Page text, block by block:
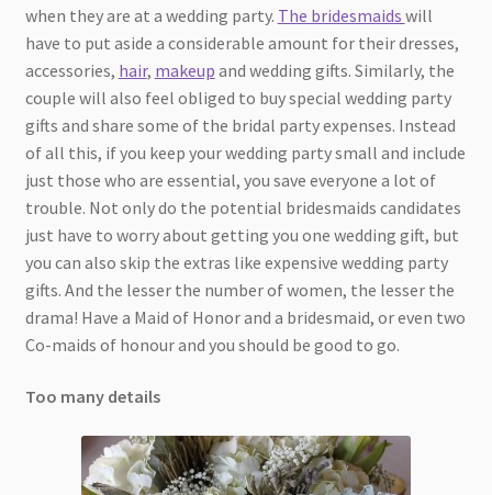
when they are at a wedding party. The bridesmaids will
have to put aside a considerable amount for their dresses,
accessories, hair, makeup and wedding gifts. Similarly, the
couple will also feel obliged to buy special wedding party
gifts and share some of the bridal party expenses. Instead
of all this, if you keep your wedding party small and include
just those who are essential, you save everyone a lot of
trouble. Not only do the potential bridesmaids candidates
just have to worry about getting you one wedding gift, but
you can also skip the extras like expensive wedding party
gifts. And the lesser the number of women, the lesser the
drama! Have a Maid of Honor and a bridesmaid, or even two
Co-maids of honour and you should be good to go.
Too many details